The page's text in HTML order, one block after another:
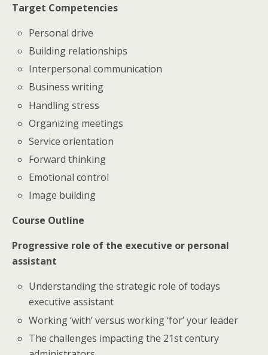
Target Competencies
Personal drive
Building relationships
Interpersonal communication
Business writing
Handling stress
Organizing meetings
Service orientation
Forward thinking
Emotional control
Image building
Course Outline
Progressive role of the executive or personal
assistant
Understanding the strategic role of todays
executive assistant
Working ‘with’ versus working ‘for’ your leader
The challenges impacting the 21st century